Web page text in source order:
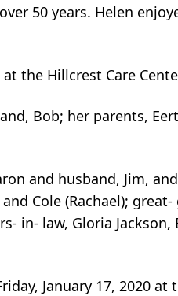
50 years. Helen
the Hillcrest Care
Bob; her parents,
and husband, Jim,
Cole (Rachael);
in- law, Gloria
January 17, 2020